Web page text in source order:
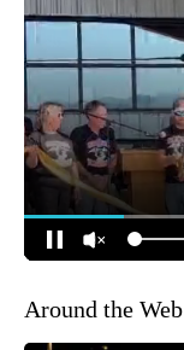
Around the Web